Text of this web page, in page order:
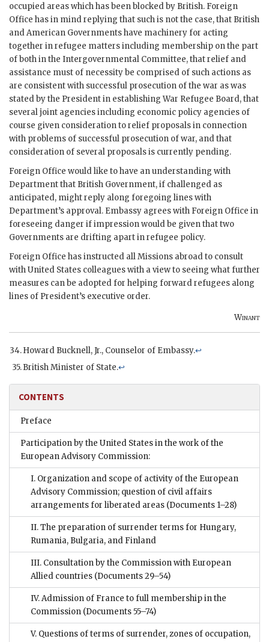
occupied areas which has been blocked by British. Foreign
Office has in mind replying that such is not the case, that British
and American Governments have machinery for acting
together in refugee matters including membership on the part
of both in the Intergovernmental Committee, that relief and
assistance must of necessity be comprised of such actions as
are consistent with successful prosecution of the war as was
stated by the President in establishing War Refugee Board, that
several joint agencies including economic policy agencies of
course given consideration to relief proposals in connection
with problems of successful prosecution of war, and that
consideration of several proposals is currently pending.
Foreign Office would like to have an understanding with
Department that British Government, if challenged as
anticipated, might reply along foregoing lines with
Department’s approval. Embassy agrees with Foreign Office in
foreseeing danger if impression would be given that two
Governments are drifting apart in refugee policy.
Foreign Office has instructed all Missions abroad to consult
with United States colleagues with a view to seeing what further
measures can be adopted for helping forward refugees along
lines of President’s executive order.
Winant
Howard Bucknell, Jr., Counselor of Embassy.↩
British Minister of State.↩
CONTENTS
Preface
Participation by the United States in the work of the
European Advisory Commission:
I. Organization and scope of activity of the European
Advisory Commission; question of civil affairs
arrangements for liberated areas (Documents 1–28)
II. The preparation of surrender terms for Hungary,
Rumania, Bulgaria, and Finland
III. Consultation by the Commission with European
Allied countries (Documents 29–54)
IV. Admission of France to full membership in the
Commission (Documents 55–74)
V. Questions of terms of surrender, zones of occupation,